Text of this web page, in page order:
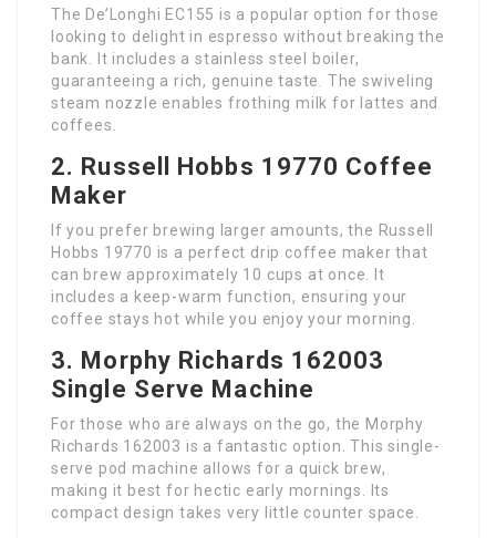
The De’Longhi EC155 is a popular option for those
looking to delight in espresso without breaking the
bank. It includes a stainless steel boiler,
guaranteeing a rich, genuine taste. The swiveling
steam nozzle enables frothing milk for lattes and
coffees.
2. Russell Hobbs 19770 Coffee
Maker
If you prefer brewing larger amounts, the Russell
Hobbs 19770 is a perfect drip coffee maker that
can brew approximately 10 cups at once. It
includes a keep-warm function, ensuring your
coffee stays hot while you enjoy your morning.
3. Morphy Richards 162003
Single Serve Machine
For those who are always on the go, the Morphy
Richards 162003 is a fantastic option. This single-
serve pod machine allows for a quick brew,
making it best for hectic early mornings. Its
compact design takes very little counter space.